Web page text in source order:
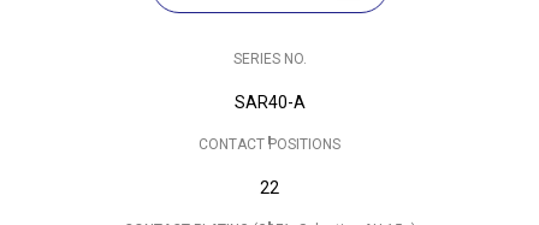
SERIES NO.
SAR40-A
CONTACT POSITIONS
22